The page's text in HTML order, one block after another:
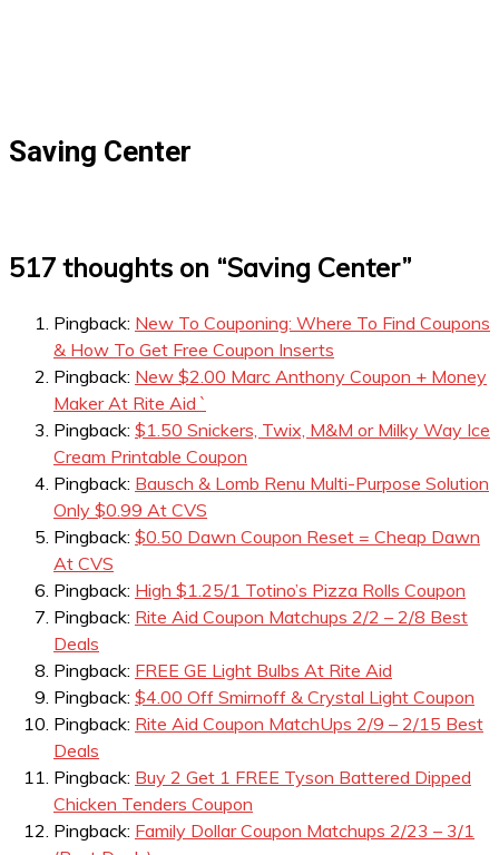
Saving Center
517 thoughts on “Saving Center”
Pingback: New To Couponing: Where To Find Coupons
& How To Get Free Coupon Inserts
Pingback: New $2.00 Marc Anthony Coupon + Money
Maker At Rite Aid `
Pingback: $1.50 Snickers, Twix, M&M or Milky Way Ice
Cream Printable Coupon
Pingback: Bausch & Lomb Renu Multi-Purpose Solution
Only $0.99 At CVS
Pingback: $0.50 Dawn Coupon Reset = Cheap Dawn
At CVS
Pingback: High $1.25/1 Totino’s Pizza Rolls Coupon
Pingback: Rite Aid Coupon Matchups 2/2 – 2/8 Best
Deals
Pingback: FREE GE Light Bulbs At Rite Aid
Pingback: $4.00 Off Smirnoff & Crystal Light Coupon
Pingback: Rite Aid Coupon MatchUps 2/9 – 2/15 Best
Deals
Pingback: Buy 2 Get 1 FREE Tyson Battered Dipped
Chicken Tenders Coupon
Pingback: Family Dollar Coupon Matchups 2/23 – 3/1